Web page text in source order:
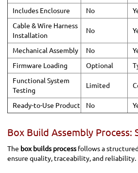
Includes Enclosure No
Cable & Wire Harness
Installation
No
Mechanical Assembly No
Firmware Loading
Optional
Functional System
Testing
Limited
Ready-to-Use Product No
Box Build Assembly Process:
The box builds processfollows a
ensure quality, traceability, and reliability.